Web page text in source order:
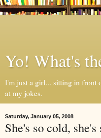
Yo! What's
I'm just a girl... sitting in front
at my jokes.
Saturday, January 05, 2008
She's so cold,